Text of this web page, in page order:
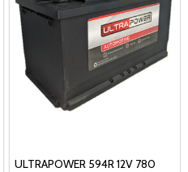
ULTRAPOWER 594R 12V 780